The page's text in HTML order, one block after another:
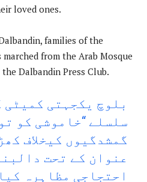
loved ones.
families of the
from the Arab Mosque
Dalbandin Press Club.
بلوچ یکجہتی
سلسلے “خاموشی کو
گمشدگیوں کیخلاف
عنوان کے تحت
احتجاجی مظاہرہ